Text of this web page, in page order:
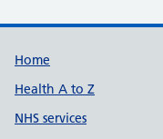
Support
Home
Health A to Z
NHS services